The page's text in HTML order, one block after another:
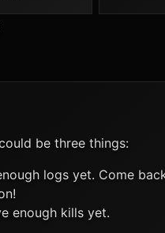
be three things:
logs yet. Come
enough kills yet.